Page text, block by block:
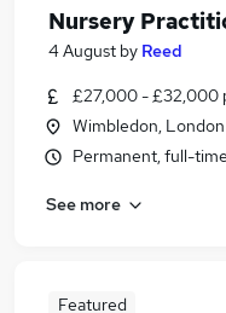
Nursery
4 August by Reed
£27,000 - £32,000
Wimbledon, London
Permanent, full-time
See more
Featured